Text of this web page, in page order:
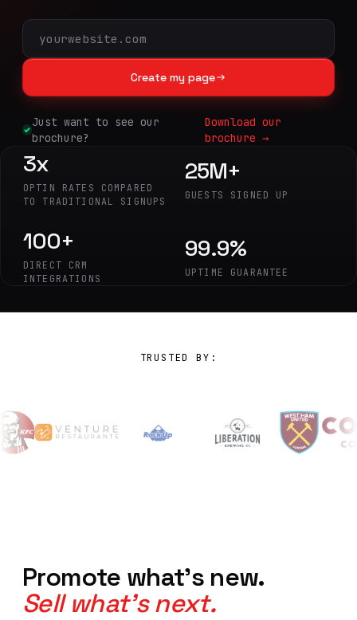
Create my page
Just want to see our
brochure?
Download our
brochure →
3x
OPTIN RATES COMPARED
TO TRADITIONAL SIGNUPS
25M+
GUESTS SIGNED UP
100+
DIRECT CRM
INTEGRATIONS
99.9%
UPTIME GUARANTEE
TRUSTED BY:
Promote what's new.
Sell what's next.